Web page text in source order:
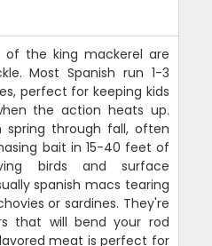
of the king mackerel are
Most Spanish run 1-3
perfect for keeping kids
the action heats up.
spring through fall, often
bait in 15-40 feet of
birds and surface
spanish macs tearing
or sardines. They're
that will bend your rod
meat is perfect for